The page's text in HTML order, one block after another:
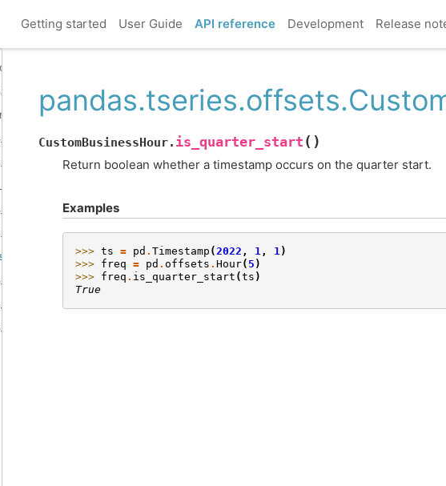
Getting started User Guide API reference Development Release
CustomBusinessHour. is_quarter_start ( )
Return boolean whether a timestamp occurs on the quarter start.
Examples
>>> ts = pd . Timestamp (2022 , 1 , 1)
>>> freq = pd . offsets . Hour( 5 )
>>> freq . is_quarter_start (ts )
True